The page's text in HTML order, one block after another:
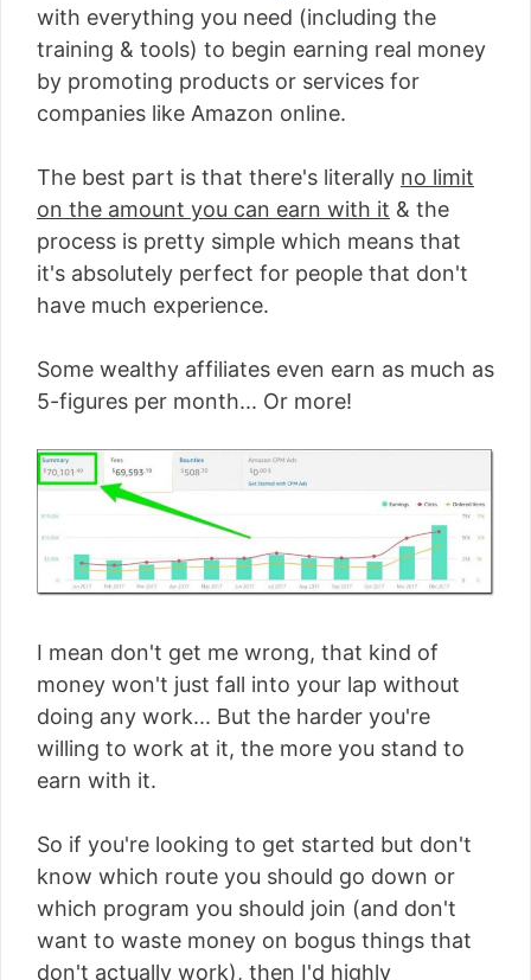
with everything you need (including the
training & tools) to begin earning real money
by promoting products or services for
companies like Amazon online.
The best part is that there's literally no limit
on the amount you can earn with it & the
process is pretty simple which means that
it's absolutely perfect for people that don't
have much experience.
Some wealthy affiliates even earn as much as
5-figures per month... Or more!
I mean don't get me wrong, that kind of
money won't just fall into your lap without
doing any work... But the harder you're
willing to work at it, the more you stand to
earn with it.
So if you're looking to get started but don't
know which route you should go down or
which program you should join (and don't
want to waste money on bogus things that
don't actually work), then I'd highly